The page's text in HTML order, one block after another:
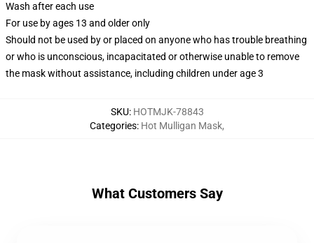
Wash after each use
For use by ages 13 and older only
Should not be used by or placed on anyone who has trouble breathing
or who is unconscious, incapacitated or otherwise unable to remove
the mask without assistance, including children under age 3
SKU: HOTMJK-78843
Categories: Hot Mulligan Mask,
What Customers Say